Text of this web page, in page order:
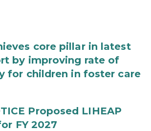
core pillar in latest
by improving rate of
for children in foster care
Proposed LIHEAP
FY 2027